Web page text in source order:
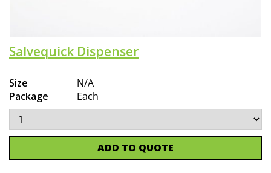
Salvequick Dispenser
Size
N/A
Package
Each
ADD TO QUOTE